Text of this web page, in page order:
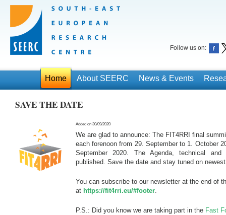
Follow us on:
Home About SEERC News & Events
SAVE THE DATE
Added on 30/09/2020
We are glad to announce: The FIT4RRI final
each forenoon from 29. September to 1. October
September 2020. The Agenda, technical
published. Save the date and stay tuned on
You can subscribe to our newsletter at the end of
at https://fit4rri.eu/#footer.
P.S.: Did you know we are taking part in the Fast